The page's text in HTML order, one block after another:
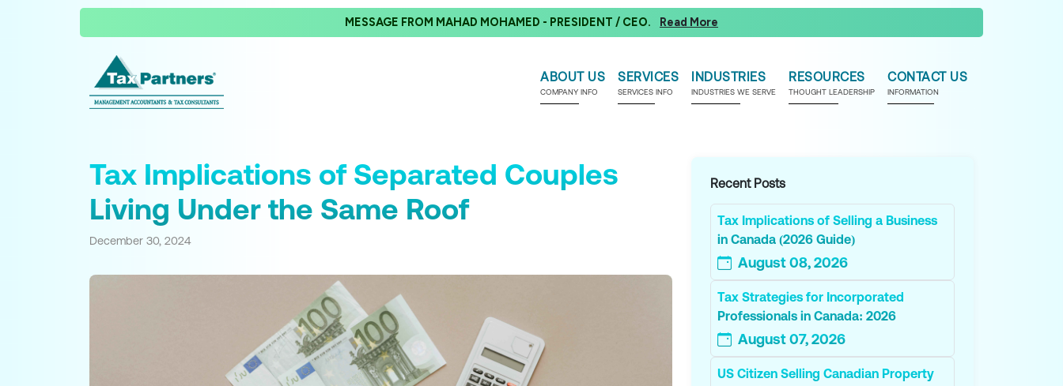
MESSAGE FROM MAHAD MOHAMED - PRESIDENT / CEO. Read More
ABOUT US
COMPANY INFO
SERVICES
SERVICES INFO
INDUSTRIES
INDUSTRIES WE SERVE
RESOURCES
THOUGHT LEADERSHIP
CONTACT US
INFORMATION
Tax Implications of Separated Couples
Living Under the Same Roof
December 30, 2024
Recent Posts
Tax Implications of Selling a Business
in Canada (2026 Guide)
August 08, 2026
Tax Strategies for Incorporated
Professionals in Canada: 2026
August 07, 2026
US Citizen Selling Canadian Property